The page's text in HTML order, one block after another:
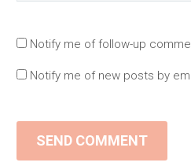
Notify me of follow-up
Notify me of new posts by
SEND COMMENT